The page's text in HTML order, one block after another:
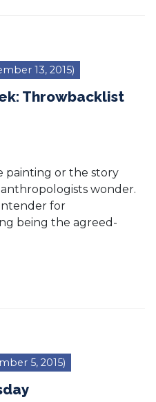
13, 2015)
Throwbacklist
painting or the story
wonder.
for
being the agreed-
5, 2015)